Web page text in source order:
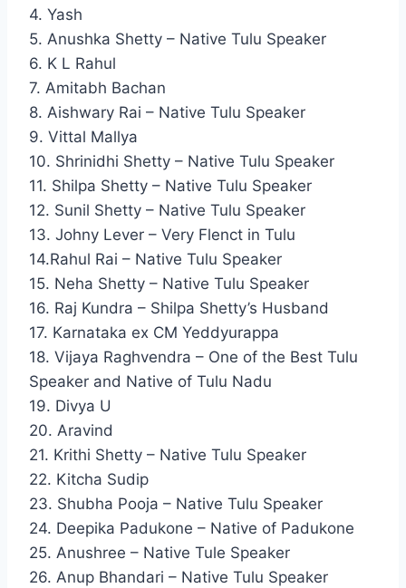
4. Yash
5. Anushka Shetty – Native Tulu Speaker
6. K L Rahul
7. Amitabh Bachan
8. Aishwary Rai – Native Tulu Speaker
9. Vittal Mallya
10. Shrinidhi Shetty – Native Tulu Speaker
11. Shilpa Shetty – Native Tulu Speaker
12. Sunil Shetty – Native Tulu Speaker
13. Johny Lever – Very Flenct in Tulu
14.Rahul Rai – Native Tulu Speaker
15. Neha Shetty – Native Tulu Speaker
16. Raj Kundra – Shilpa Shetty’s Husband
17. Karnataka ex CM Yeddyurappa
18. Vijaya Raghvendra – One of the Best Tulu
Speaker and Native of Tulu Nadu
19. Divya U
20. Aravind
21. Krithi Shetty – Native Tulu Speaker
22. Kitcha Sudip
23. Shubha Pooja – Native Tulu Speaker
24. Deepika Padukone – Native of Padukone
25. Anushree – Native Tule Speaker
26. Anup Bhandari – Native Tulu Speaker